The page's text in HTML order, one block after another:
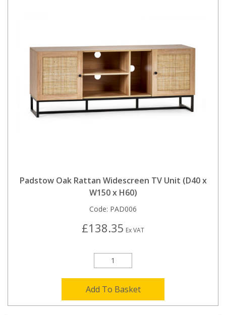
Padstow Oak Rattan Widescreen TV Unit (D40 x
W150 x H60)
Code: PAD006
£138.35 Ex VAT
Add To Basket